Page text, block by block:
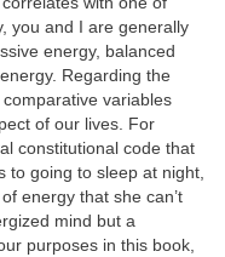
you and I are generally
energy, balanced
Regarding the
variables
of our lives. For
constitutional code that
to going to sleep at night,
energy that she can’t
mind but a
purposes in this book,